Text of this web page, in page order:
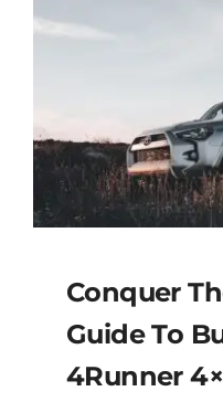
Conquer
Guide To
4Runner